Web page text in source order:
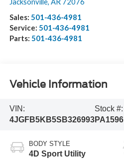
Sales: 501-436-4981
Service: 501-436-4981
Parts: 501-436-4981
Vehicle Information
VIN:
4JGFB5KB5SB326993
Stock #:
PA1596
BODY STYLE
4D Sport Utility